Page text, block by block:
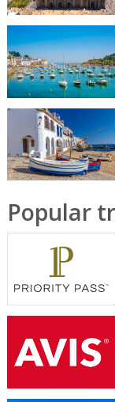
Popular